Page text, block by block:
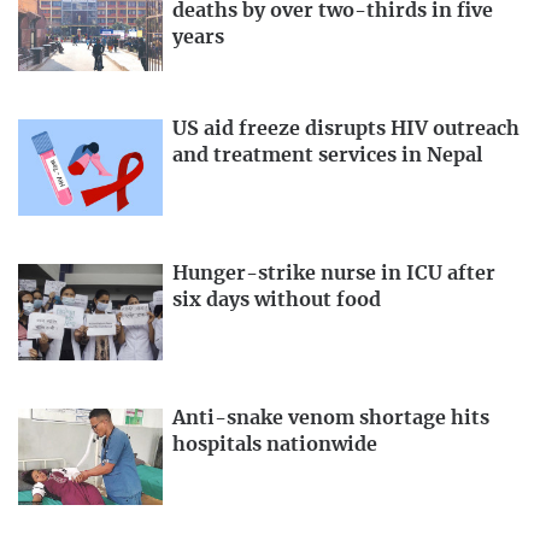
deaths by over two-thirds in five
years
US aid freeze disrupts HIV outreach
and treatment services in Nepal
Hunger-strike nurse in ICU after
six days without food
Anti-snake venom shortage hits
hospitals nationwide